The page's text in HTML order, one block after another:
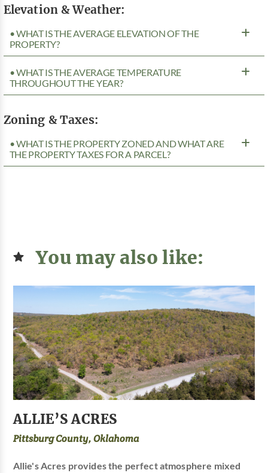
Elevation & Weather:
• WHAT IS THE AVERAGE ELEVATION OF THE
PROPERTY?
• WHAT IS THE AVERAGE TEMPERATURE
THROUGHOUT THE YEAR?
Zoning & Taxes:
• WHAT IS THE PROPERTY ZONED AND WHAT ARE
THE PROPERTY TAXES FOR A PARCEL?
You may also like:
ALLIE’S ACRES
Pittsburg County, Oklahoma
Allie's Acres provides the perfect atmosphere mixed